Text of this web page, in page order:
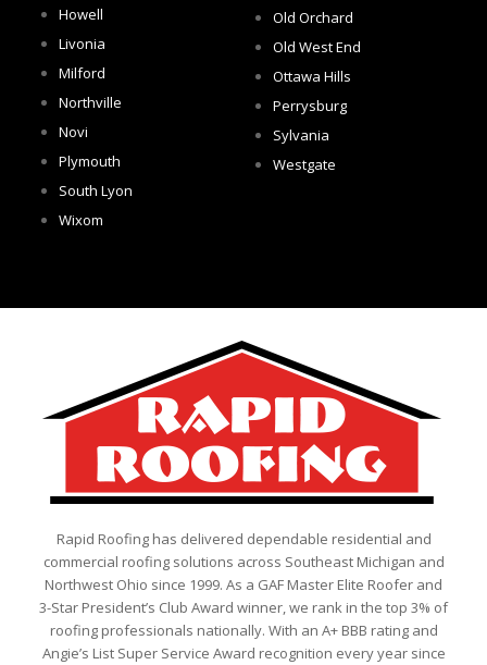
Howell
Livonia
Milford
Northville
Novi
Plymouth
South Lyon
Wixom
Old Orchard
Old West End
Ottawa Hills
Perrysburg
Sylvania
Westgate
Rapid Roofing has delivered dependable residential and
commercial roofing solutions across Southeast Michigan and
Northwest Ohio since 1999. As a GAF Master Elite Roofer and
3-Star President’s Club Award winner, we rank in the top 3% of
roofing professionals nationally. With an A+ BBB rating and
Angie’s List Super Service Award recognition every year since